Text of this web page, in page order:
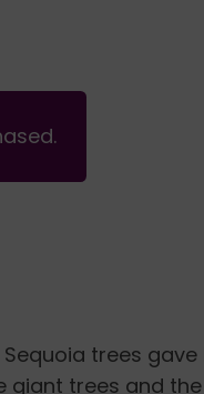
trees
giant trees and